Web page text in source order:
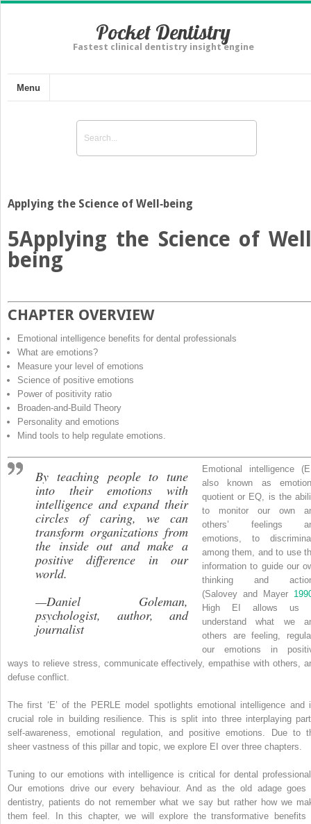
Pocket Dentistry
Fastest clinical dentistry insight engine
Menu
Applying the Science of Well‐being
5Applying the Science of
being
CHAPTER OVERVIEW
Emotional intelligence benefits for dental professionals
What are emotions?
Measure your level of emotions
Science of positive emotions
Power of positivity ratio
Broaden-and-Build Theory
Personality and emotions
Mind tools to help regulate emotions.
By teaching people to tune
into their emotions with
intelligence and expand their
circles of caring, we can
transform organizations from
the inside out and make a
positive difference in our
world.
—Daniel Goleman,
psychologist, author, and
journalist
Emotional intelligence (
also known as
quotient or EQ, is the
to monitor our own
others’ feelings
emotions, to
among them, and to use
information to guide our
thinking and
(Salovey and Mayer
High EI allows us
understand what we
others are feeling,
our emotions in
ways to relieve stress, communicate effectively, empathise with others,
defuse conflict.
The first ‘E’ of the PERLE model spotlights emotional intelligence and
crucial role in building resilience. This is split into three interplaying
self-awareness, emotional regulation, and positive emotions. Due to
sheer vastness of this pillar and topic, we explore EI over three chapters.
Tuning to our emotions with intelligence is critical for dental
Our emotions drive our every behaviour. And as the old adage goes
dentistry, patients do not remember what we say but rather how we
them feel. In this chapter, we will explore the transformative benefits